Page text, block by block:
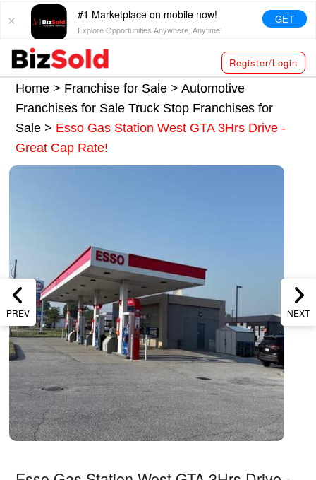
#1 Marketplace on mobile now!
Explore Opportunities Anywhere, Anytime!
GET
Register/Login
Home > Franchise for Sale >Automotive
Franchises for SaleTruck Stop Franchises for
Sale> Esso Gas Station West GTA 3Hrs Drive -
Great Cap Rate!
PREV NEXT